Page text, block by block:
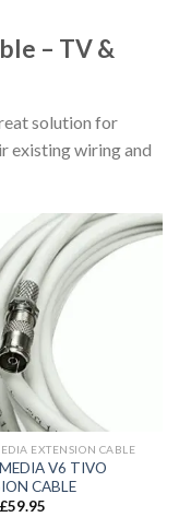
– TV &
solution for
existing wiring and
EXTENSION CABLE
V6 TIVO
CABLE
£59.95